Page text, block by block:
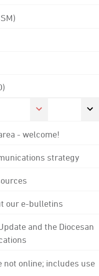
- welcome!
strategy
our e-bulletins
and the Diocesan
not online; includes use